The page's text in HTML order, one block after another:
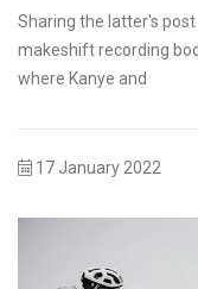
Sharing the latter's
makeshift recording
where Kanye and
17 January 2022